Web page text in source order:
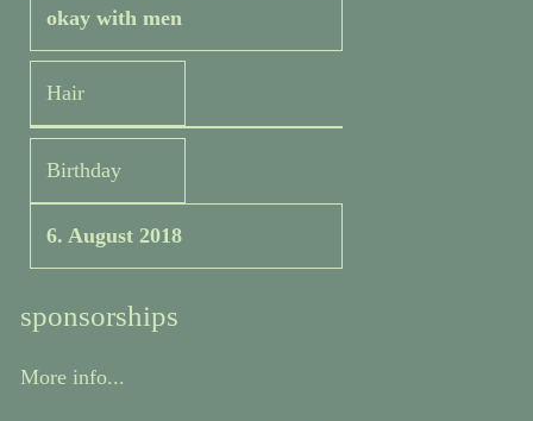
okay with men
Hair
Birthday
6. August 2018
sponsorships
More info...